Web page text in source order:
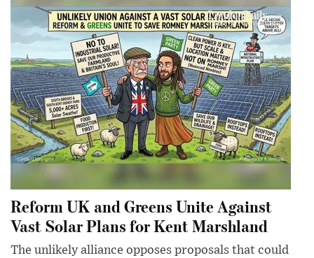
Reform UK and Greens Unite Against
Vast Solar Plans for Kent Marshland
The unlikely alliance opposes proposals that could